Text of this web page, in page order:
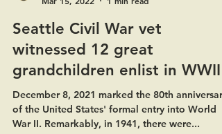
Mar 15, 2022
1 min read
Seattle Civil War vet
witnessed 12 great
grandchildren enlist in WWII
December 8, 2021 marked the 80th anniversary